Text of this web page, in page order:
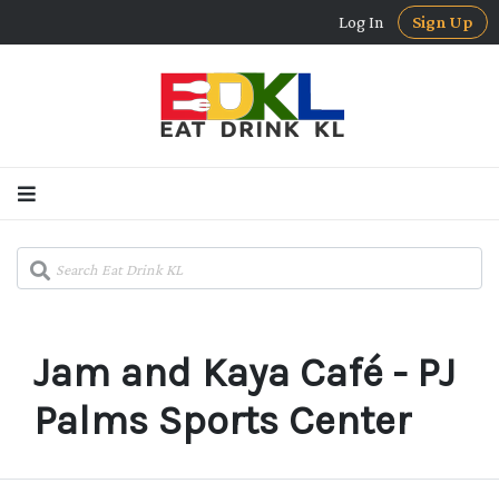
Log In Sign Up
Jam and Kaya Café - PJ
Palms Sports Center